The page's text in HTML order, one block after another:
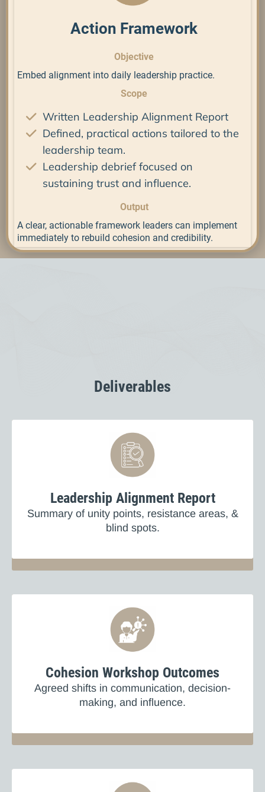
Action Framework
Objective
Embed alignment into daily leadership practice.
Scope
Written Leadership Alignment Report
Defined, practical actions tailored to the
leadership team.
Leadership debrief focused on
sustaining trust and influence.
Output
A clear, actionable framework leaders can implement
immediately to rebuild cohesion and credibility.
Deliverables
Leadership Alignment Report
Summary of unity points, resistance areas, &
blind spots.
Cohesion Workshop Outcomes
Agreed shifts in communication, decision-
making, and influence.